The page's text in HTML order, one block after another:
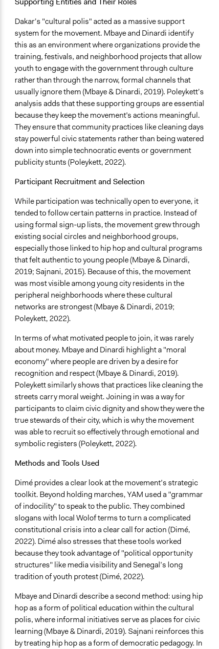
Communication of Insights & Outcomes
Public Hearings/Meetings
Independent Media
Word of Mouth
Artificial Intelligence / Machine Learning
No
Argument Tools
No
Facilitator Automation
Not At All
Gamification
Visualization
No
Virtual Reality
No
Representation Claims Made
Traditional Media (television, radio, newspapers)
Word of Mouth
Protests/Public Demonstrations
Public Hearings/Meetings
Type of Organizer/Manager
Social Movement
Activist Network
Staff
No
Volunteers
Yes
Behind Claim
Evidence of Impact
Yes
Outcome or Impact Achieved
Partially
Types of Change
Changes in people’s knowledge, attitudes, and behavior
Changes in civic capacities
Changes in public policy
Implementers of Change
Stakeholder Organizations
Lay Public
Dakar’s "cultural polis" acted as a massive support
system for the movement. Mbaye and Dinardi identify
this as an environment where organizations provide the
training, festivals, and neighborhood projects that allow
youth to engage with the government through culture
rather than through the narrow, formal channels that
usually ignore them (Mbaye & Dinardi, 2019). Poleykett’s
analysis adds that these supporting groups are essential
because they keep the movement's actions meaningful.
They ensure that community practices like cleaning days
stay powerful civic statements rather than being watered
down into simple technocratic events or government
publicity stunts (Poleykett, 2022).
Participant Recruitment and Selection
While participation was technically open to everyone, it
tended to follow certain patterns in practice. Instead of
using formal sign-up lists, the movement grew through
existing social circles and neighborhood groups,
especially those linked to hip hop and cultural programs
that felt authentic to young people (Mbaye & Dinardi,
2019; Sajnani, 2015). Because of this, the movement
was most visible among young city residents in the
peripheral neighborhoods where these cultural
networks are strongest (Mbaye & Dinardi, 2019;
Poleykett, 2022).
In terms of what motivated people to join, it was rarely
about money. Mbaye and Dinardi highlight a "moral
economy" where people are driven by a desire for
recognition and respect (Mbaye & Dinardi, 2019).
Poleykett similarly shows that practices like cleaning the
streets carry moral weight. Joining in was a way for
participants to claim civic dignity and show they were the
true stewards of their city, which is why the movement
was able to recruit so effectively through emotional and
symbolic registers (Poleykett, 2022).
Methods and Tools Used
Dimé provides a clear look at the movement’s strategic
toolkit. Beyond holding marches, YAM used a "grammar
of indocility" to speak to the public. They combined
slogans with local Wolof terms to turn a complicated
constitutional crisis into a clear call for action (Dimé,
2022). Dimé also stresses that these tools worked
because they took advantage of "political opportunity
structures" like media visibility and Senegal’s long
tradition of youth protest (Dimé, 2022).
Mbaye and Dinardi describe a second method: using hip
hop as a form of political education within the cultural
polis, where informal initiatives serve as places for civic
learning (Mbaye & Dinardi, 2019). Sajnani reinforces this
by treating hip hop as a form of democratic pedagogy. In